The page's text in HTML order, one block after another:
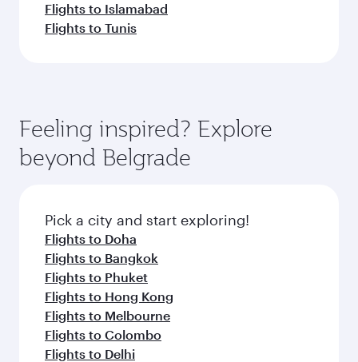
Flights to Islamabad
Flights to Tunis
Feeling inspired? Explore
beyond Belgrade
Pick a city and start exploring!
Flights to Doha
Flights to Bangkok
Flights to Phuket
Flights to Hong Kong
Flights to Melbourne
Flights to Colombo
Flights to Delhi